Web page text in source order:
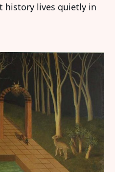
history lives quietly in